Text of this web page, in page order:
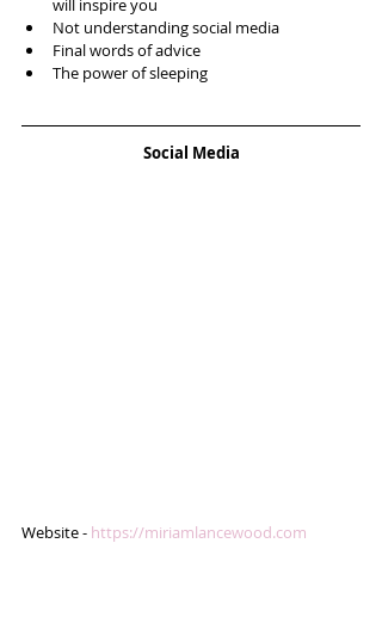
will inspire you
Not understanding social media
Final words of advice
The power of sleeping
Social Media
Website - https://miriamlancewood.com